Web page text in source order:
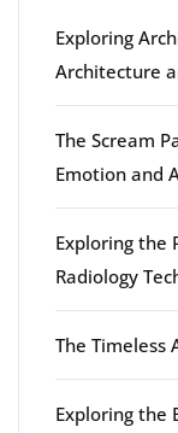
Exploring
Architecture
The Scream
Emotion and
Exploring the
Radiology
The Timeless
Exploring the